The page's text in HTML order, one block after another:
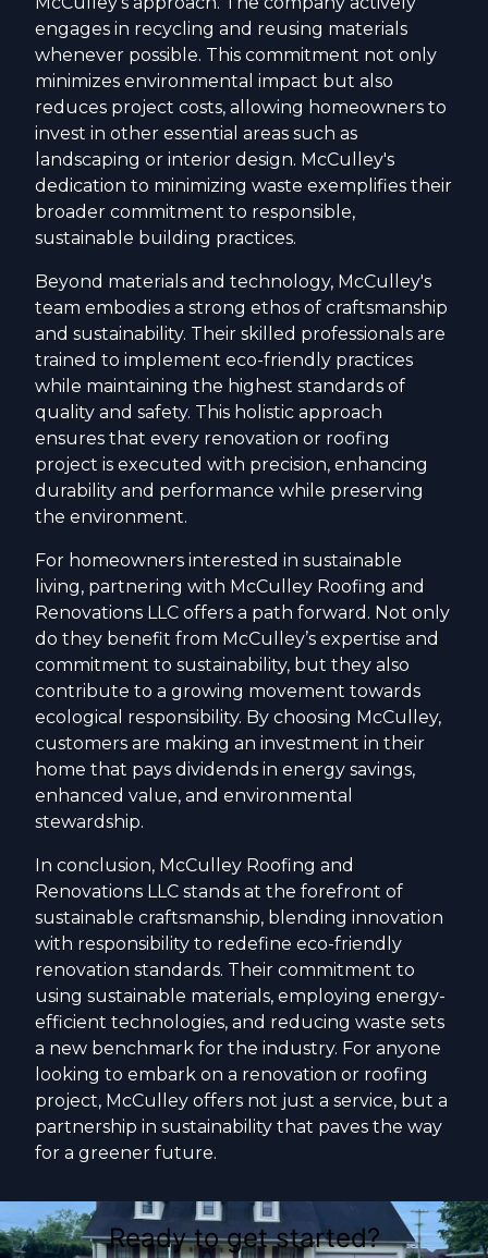
engages in recycling and reusing materials
whenever possible. This commitment not only
minimizes environmental impact but also
reduces project costs, allowing homeowners to
invest in other essential areas such as
landscaping or interior design. McCulley's
dedication to minimizing waste exemplifies their
broader commitment to responsible,
sustainable building practices.
Beyond materials and technology, McCulley's
team embodies a strong ethos of craftsmanship
and sustainability. Their skilled professionals are
trained to implement eco-friendly practices
while maintaining the highest standards of
quality and safety. This holistic approach
ensures that every renovation or roofing
project is executed with precision, enhancing
durability and performance while preserving
the environment.
For homeowners interested in sustainable
living, partnering with McCulley Roofing and
Renovations LLC offers a path forward. Not only
do they benefit from McCulley’s expertise and
commitment to sustainability, but they also
contribute to a growing movement towards
ecological responsibility. By choosing McCulley,
customers are making an investment in their
home that pays dividends in energy savings,
enhanced value, and environmental
stewardship.
In conclusion, McCulley Roofing and
Renovations LLC stands at the forefront of
sustainable craftsmanship, blending innovation
with responsibility to redefine eco-friendly
renovation standards. Their commitment to
using sustainable materials, employing energy-
efficient technologies, and reducing waste sets
a new benchmark for the industry. For anyone
looking to embark on a renovation or roofing
project, McCulley offers not just a service, but a
partnership in sustainability that paves the way
for a greener future.
Ready to get started?